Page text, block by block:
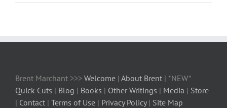
Brent Marchant >>> Welcome | About Brent | *NEW*
Quick Cuts | Blog | Books | Other Writings | Media | Store
| Contact | Terms of Use | Privacy Policy| Site Map